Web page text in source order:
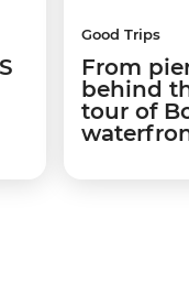
Good Trips
From
behind
tour of